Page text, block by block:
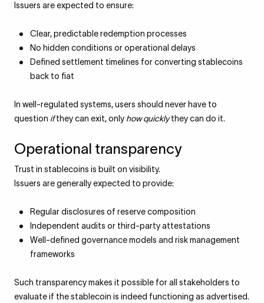
Issuers are expected to ensure:
Clear, predictable redemption processes
No hidden conditions or operational delays
Defined settlement timelines for converting stablecoins
back to fiat
In well-regulated systems, users should never have to
question ifthey can exit, only how quicklythey can do it.
Operational transparency
Trust in stablecoins is built on visibility.
Issuers are generally expected to provide:
Regular disclosures of reserve composition
Independent audits or third-party attestations
Well-defined governance models and risk management
frameworks
Such transparency makes it possible for all stakeholders to
evaluate if the stablecoin is indeed functioning as advertised.